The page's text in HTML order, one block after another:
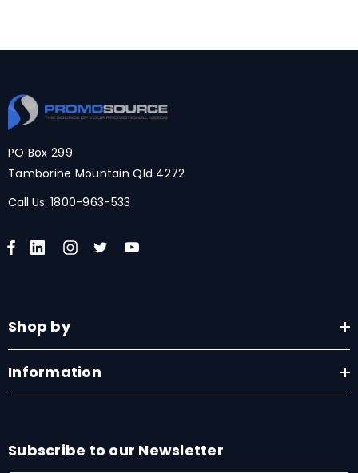
PO Box 299
Tamborine Mountain Qld 4272
Call Us: 1800-963-533
Shop by
Information
Subscribe to our Newsletter